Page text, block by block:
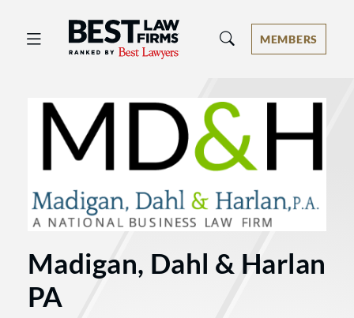
Best Law Firms® - Ranked by Best
MEMBERS
Madigan, Dahl & Harlan
PA